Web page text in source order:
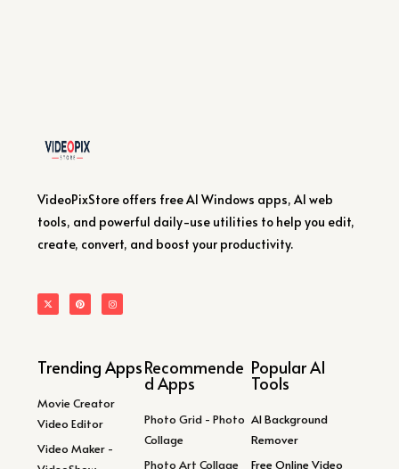
VideoPixStore offers free AI Windows apps, AI web
tools, and powerful daily-use utilities to help you edit,
create, convert, and boost your productivity.
Trending Apps
Movie Creator
Video Editor
Video Maker -
Recommende
d Apps
Photo Grid - Photo
Collage
Photo Art Collage
Popular AI
Tools
AI Background
Remover
Free Online Video